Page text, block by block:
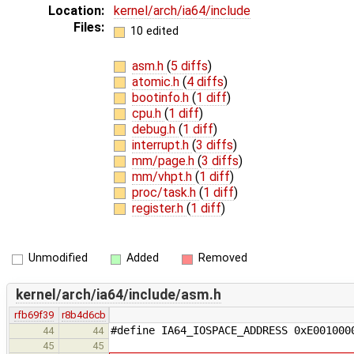
Location:
kernel/arch/ia64/include
Files:
10 edited
asm.h (5 diffs)
atomic.h (4 diffs)
bootinfo.h (1 diff)
cpu.h (1 diff)
debug.h (1 diff)
interrupt.h (3 diffs)
mm/page.h (3 diffs)
mm/vhpt.h (1 diff)
proc/task.h (1 diff)
register.h (1 diff)
Unmodified Added Removed
kernel/arch/ia64/include/asm.h
rfb69f39
r8b4d6cb
44
44 #define IA64_IOSPACE_ADDRESS
45
45